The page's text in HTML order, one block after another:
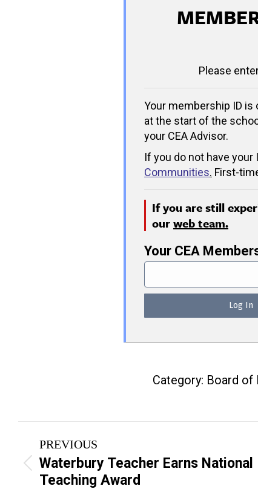
Please
Your membership ID
at the start of the
your CEA Advisor.
If you do not have your
Communities. First-
If you are still
ourweb team.
Your CEA
Category: Board of
Post
navigation
PREVIOUS
Previous
post:
Waterbury Teacher Earns National
Teaching Award